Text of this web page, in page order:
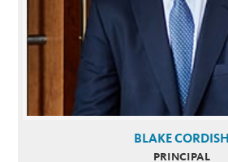
BLAKE CORDISH
PRINCIPAL